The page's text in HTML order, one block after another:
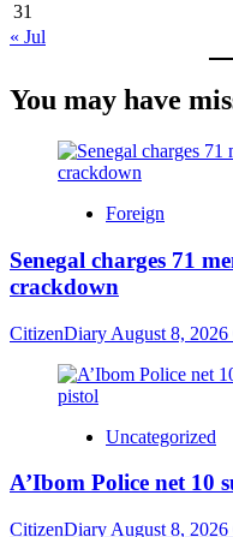
31
« Jul
You may have
Foreign
Senegal charges 71
crackdown
CitizenDiary August 8, 2026
Uncategorized
A’Ibom Police net 10
CitizenDiary August 8, 2026